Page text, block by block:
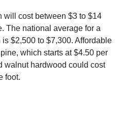
will cost between $3 to $14
The national average for a
$2,500 to $7,300. Affordable
which starts at $4.50 per
walnut hardwood could cost
foot.